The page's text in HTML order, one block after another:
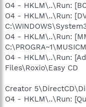
O4 - HKLM\..\Run:
O4 - HKLM\..\Run:
O4 - HKLM\..\Run:
O4 - HKLM\..\Run:
Files\Roxio\Easy CD
Creator
O4 - HKLM\..\Run: